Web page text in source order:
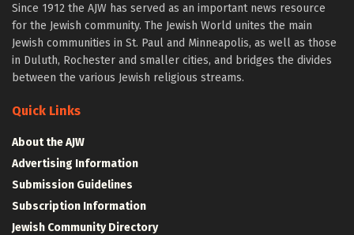
Since 1912 the AJW has served as an important news resource
for the Jewish community. The Jewish World unites the main
Jewish communities in St. Paul and Minneapolis, as well as those
in Duluth, Rochester and smaller cities, and bridges the divides
between the various Jewish religious streams.
Quick Links
About the AJW
Advertising Information
Submission Guidelines
Subscription Information
Jewish Community Directory